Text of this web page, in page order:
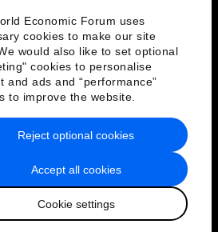
Economic Forum uses
cookies to make our site
would also like to set optional
cookies to personalise
and ads and “performance”
to improve the website.
Accept all cookies
Cookie settings
Reject optional cookies
& Terms of Service
Sitemap
World Economic Forum
日本語